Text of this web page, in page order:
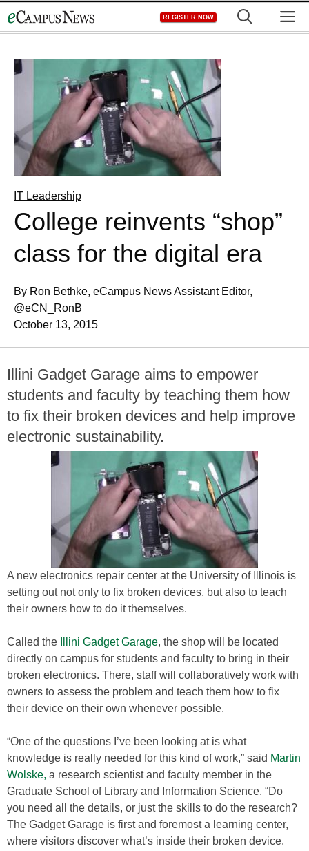
to
REGISTER NOW
IT Leadership
College reinvents “shop”
class for the digital era
By Ron Bethke, eCampus News Assistant Editor,
@eCN_RonB
October 13, 2015
Illini Gadget Garage aims to empower
students and faculty by teaching them how
to fix their broken devices and help improve
electronic sustainability.
A new electronics repair center at the University of Illinois is
setting out not only to fix broken devices, but also to teach
their owners how to do it themselves.
Called the Illini Gadget Garage, the shop will be located
directly on campus for students and faculty to bring in their
broken electronics. There, staff will collaboratively work with
owners to assess the problem and teach them how to fix
their device on their own whenever possible.
“One of the questions I’ve been looking at is what
knowledge is really needed for this kind of work,” said Martin
Wolske, a research scientist and faculty member in the
Graduate School of Library and Information Science. “Do
you need all the details, or just the skills to do the research?
The Gadget Garage is first and foremost a learning center,
where visitors discover what’s inside their broken device.